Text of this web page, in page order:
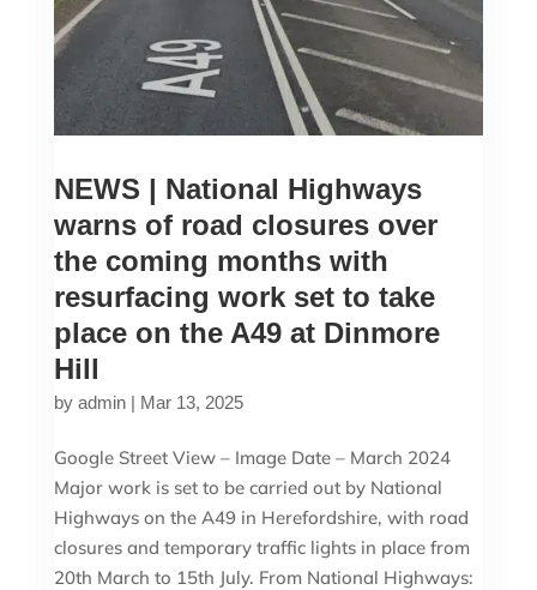
NEWS | National Highways
warns of road closures over
the coming months with
resurfacing work set to take
place on the A49 at Dinmore
Hill
by admin| Mar 13, 2025
Google Street View – Image Date – March 2024
Major work is set to be carried out by National
Highways on the A49 in Herefordshire, with road
closures and temporary traffic lights in place from
20th March to 15th July. From National Highways: